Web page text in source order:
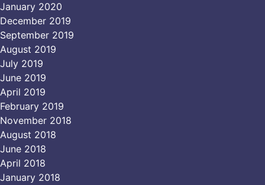
January 2020
December 2019
September 2019
August 2019
July 2019
June 2019
April 2019
February 2019
November 2018
August 2018
June 2018
April 2018
January 2018